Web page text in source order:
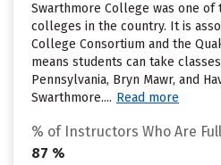
Swarthmore College was one
colleges in the country. It is
College Consortium and the
means students can take
Pennsylvania, Bryn Mawr, and
Swarthmore.... Read more
% of Instructors Who Are
87 %